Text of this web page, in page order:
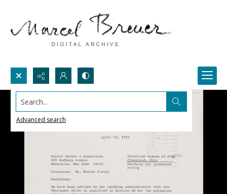
Search...
Advanced search